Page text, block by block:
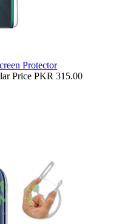
Protector
Price PKR 315.00